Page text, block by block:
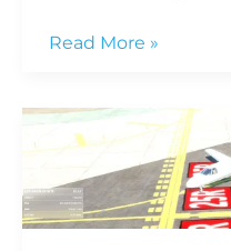
Read More »
Why
Flight
Simulators
are
the